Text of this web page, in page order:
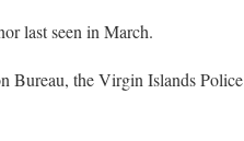
last seen in March.
Bureau, the Virgin Islands Police